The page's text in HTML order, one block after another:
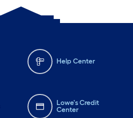
Help Center
Lowe's Credit
Center